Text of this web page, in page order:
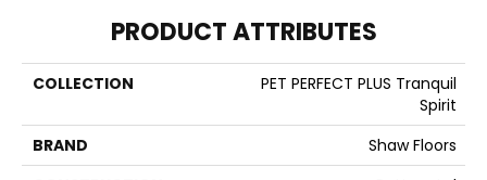
PRODUCT ATTRIBUTES
COLLECTION
PET PERFECT PLUS Tranquil
Spirit
BRAND
Shaw Floors